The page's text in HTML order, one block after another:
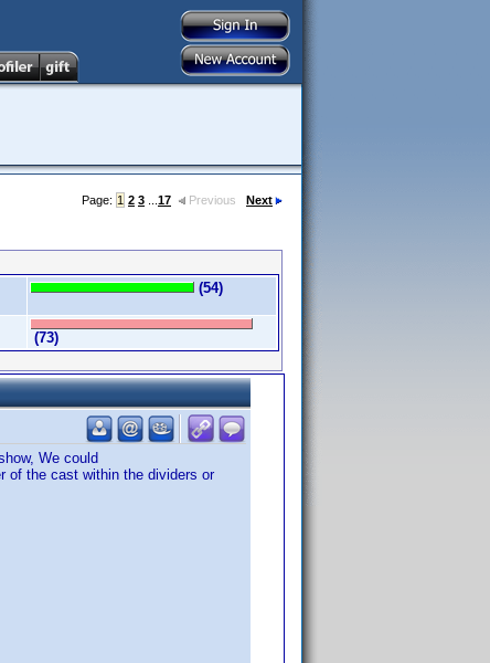
Page: 1 2 3 17 Previous Next
(54)
(73)
We could
of the cast within the dividers or